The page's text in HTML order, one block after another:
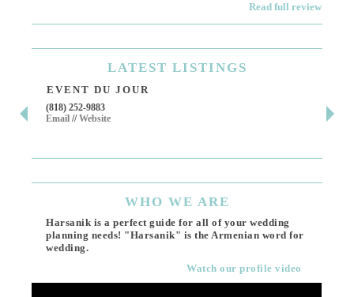
Read full review
LATEST LISTINGS
EVENT DU JOUR
(818) 252-9883
Email //Website
WHO WE ARE
Harsanik is a perfect guide for all of your wedding
planning needs! "Harsanik" is the Armenian word for
wedding.
Watch our profile video